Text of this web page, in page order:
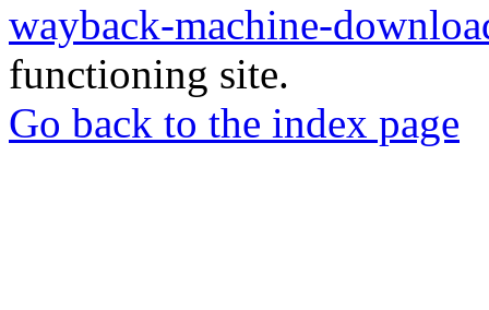
wayback-machine-
functioning site.
Go back to the index page